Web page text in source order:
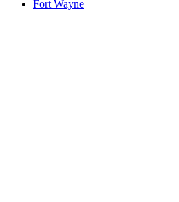
Fort Wayne